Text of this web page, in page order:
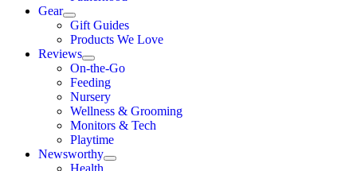
Gear
Gift Guides
Products We Love
Reviews
On-the-Go
Feeding
Nursery
Wellness & Grooming
Monitors & Tech
Playtime
Newsworthy
Health